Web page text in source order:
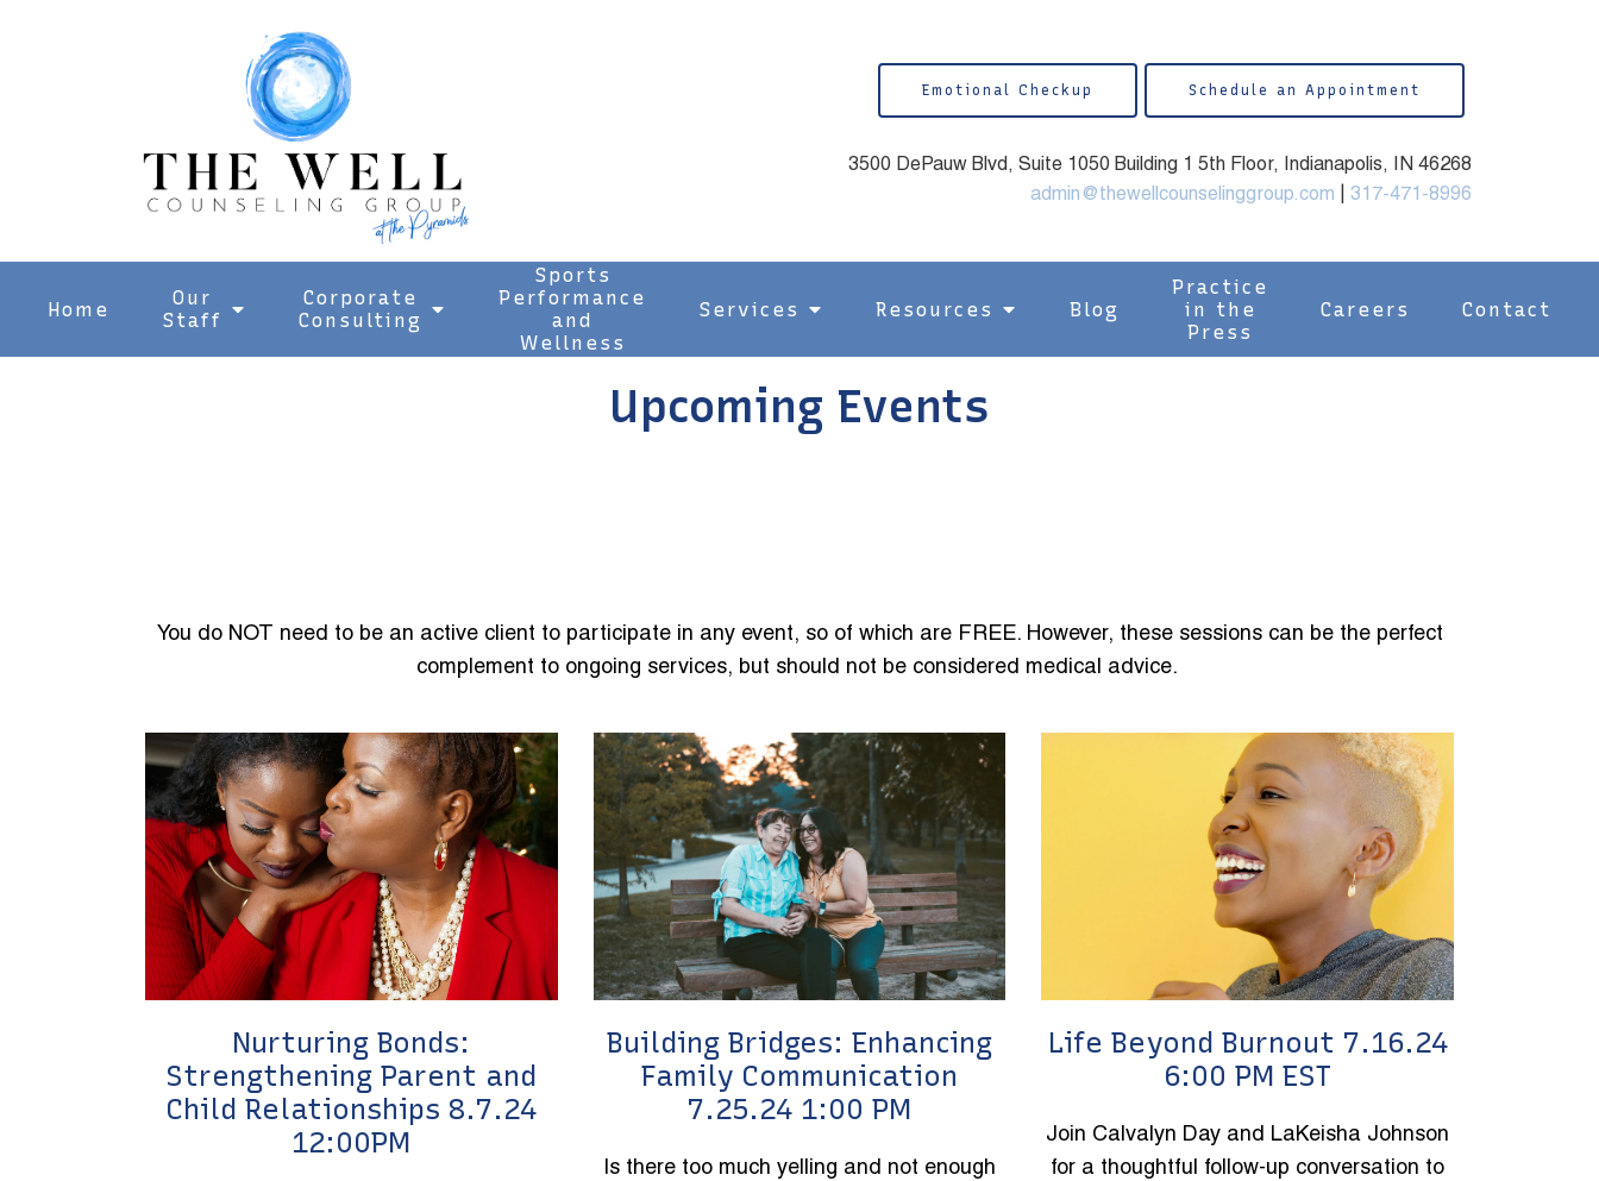
Home
Our
Staff
Corporate
Consulting
Sports
Performance
and
Wellness
Services Resources Blog
Practice
in the
Press
Careers Contact
Emotional Checkup Schedule an Appointment
3500 DePauw Blvd, Suite 1050 Building 1 5th Floor, Indianapolis, IN 46268
admin@thewellcounselinggroup.com
317-471-8996
Upcoming Events
You do NOT need to be an active client to participate in any event, so of which are FREE. However, these sessions can be the perfect
complement to ongoing services, but should not be considered medical advice.
Nurturing Bonds:
Strengthening Parent and
Child Relationships 8.7.24
12:00PM
Building Bridges: Enhancing
Family Communication
7.25.24 1:00 PM
Is there too much yelling and not enough
Life Beyond Burnout 7.16.24
6:00 PM EST
Join Calvalyn Day and LaKeisha Johnson
for a thoughtful follow-up conversation to